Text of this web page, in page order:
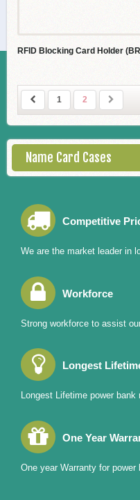
RFID Blocking Card Holder
1 2
Name Card Cases
Competitive
We are the market leader in
Workforce
Strong workforce to assist
Longest
Longest Lifetime power bank
One Year
One year Warranty for power